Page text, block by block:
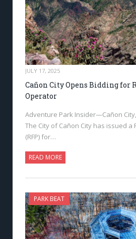
JULY 17, 2025
Cañon City Opens Bidding for
Operator
Adventure Park Insider—Cañon
The City of Cañon City has issued
(RFP) for…
READ MORE
PARK BEAT